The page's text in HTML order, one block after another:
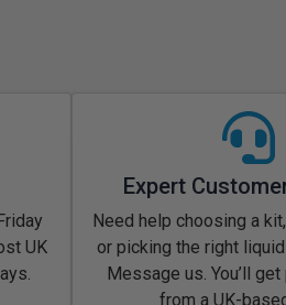
UK
Expert
Need help choosing a
or picking the right
Message us. You’ll
from a UK-